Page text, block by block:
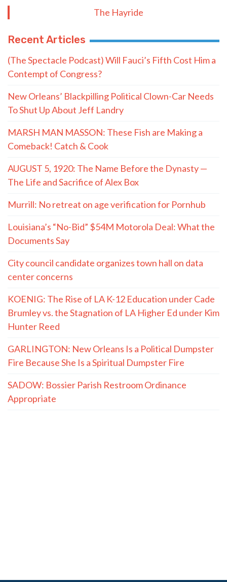
The Hayride
Recent Articles
(The Spectacle Podcast) Will Fauci’s Fifth Cost Him a
Contempt of Congress?
New Orleans’ Blackpilling Political Clown-Car Needs
To Shut Up About Jeff Landry
MARSH MAN MASSON: These Fish are Making a
Comeback! Catch & Cook
AUGUST 5, 1920: The Name Before the Dynasty —
The Life and Sacrifice of Alex Box
Murrill: No retreat on age verification for Pornhub
Louisiana’s “No-Bid” $54M Motorola Deal: What the
Documents Say
City council candidate organizes town hall on data
center concerns
KOENIG: The Rise of LA K-12 Education under Cade
Brumley vs. the Stagnation of LA Higher Ed under Kim
Hunter Reed
GARLINGTON: New Orleans Is a Political Dumpster
Fire Because She Is a Spiritual Dumpster Fire
SADOW: Bossier Parish Restroom Ordinance
Appropriate